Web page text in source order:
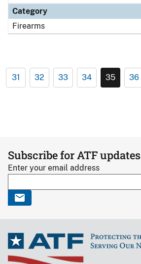
Category
Firearms
31 32 33 34 35 36
Subscribe for ATF updates
Enter your email address